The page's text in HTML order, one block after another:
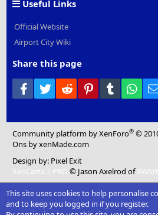
Useful Links
Official Website
Airport City Wiki
Share this page
Facebook
Twitter Reddit PinterestTumblr
Community platform by XenForo® ©
Ons by xenMade.com
Design by: Pixel Exit
XenCarta 2 PRO © Jason Axelrod of
This site uses cookies to help personalise
and to keep you logged in if you register.